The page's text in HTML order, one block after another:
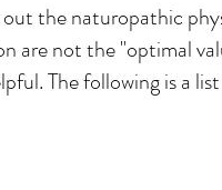
the naturopathic
are not the "optimal
The following is a